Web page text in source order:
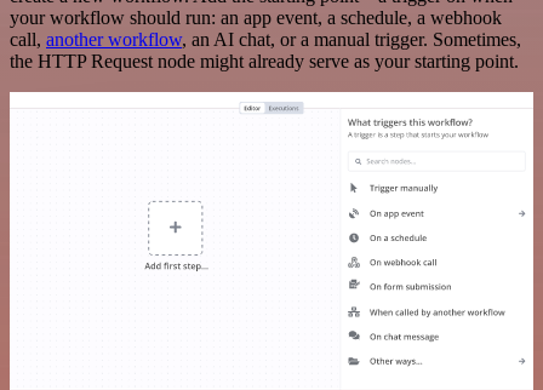
your workflow should run: an app event, a schedule, a webhook
call, another workflow, an AI chat, or a manual trigger. Sometimes,
the HTTP Request node might already serve as your starting point.